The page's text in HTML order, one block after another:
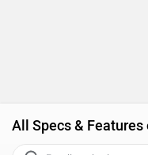
All Specs &